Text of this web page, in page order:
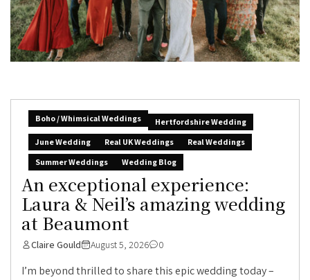
Boho / Whimsical Weddings
Hertfordshire Wedding
June Wedding
Real UK Weddings
Real Weddings
Summer Weddings
Wedding Blog
An exceptional experience:
Laura & Neil’s amazing wedding
at Beaumont
Claire Gould August 5, 2026 0
I’m beyond thrilled to share this epic wedding today –